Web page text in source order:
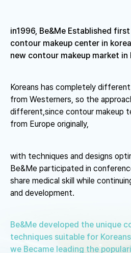
in1996, Be&Me Established
contour makeup center in
new contour makeup market in
Koreans has completely
from Westerners, so the
different,since contour makeup
from Europe originally,
with techniques and designs
Be&Me participated in
share medical skill while
and development.
Be&Me developed the unique
techniques suitable for
we Became leading the